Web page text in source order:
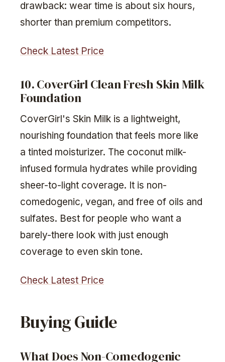
drawback: wear time is about six hours,
shorter than premium competitors.
Check Latest Price
10. CoverGirl Clean Fresh Skin Milk
Foundation
CoverGirl's Skin Milk is a lightweight,
nourishing foundation that feels more like
a tinted moisturizer. The coconut milk-
infused formula hydrates while providing
sheer-to-light coverage. It is non-
comedogenic, vegan, and free of oils and
sulfates. Best for people who want a
barely-there look with just enough
coverage to even skin tone.
Check Latest Price
Buying Guide
What Does Non-Comedogenic